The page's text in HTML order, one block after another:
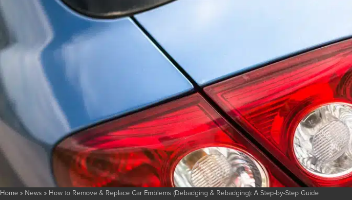
Home » News » How to Remove & Replace Car Emblems (Debadging & Rebadging): A Step-by-Step Guide